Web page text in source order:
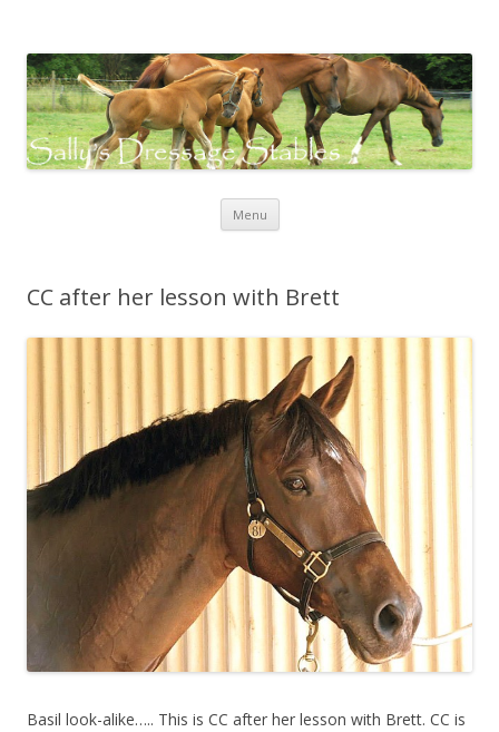
Menu Skip to content
CC after her lesson with Brett
Basil look-alike….. This is CC after her lesson with Brett. CC is